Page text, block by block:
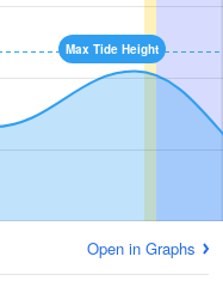
Max Tide Height
Open in Graphs